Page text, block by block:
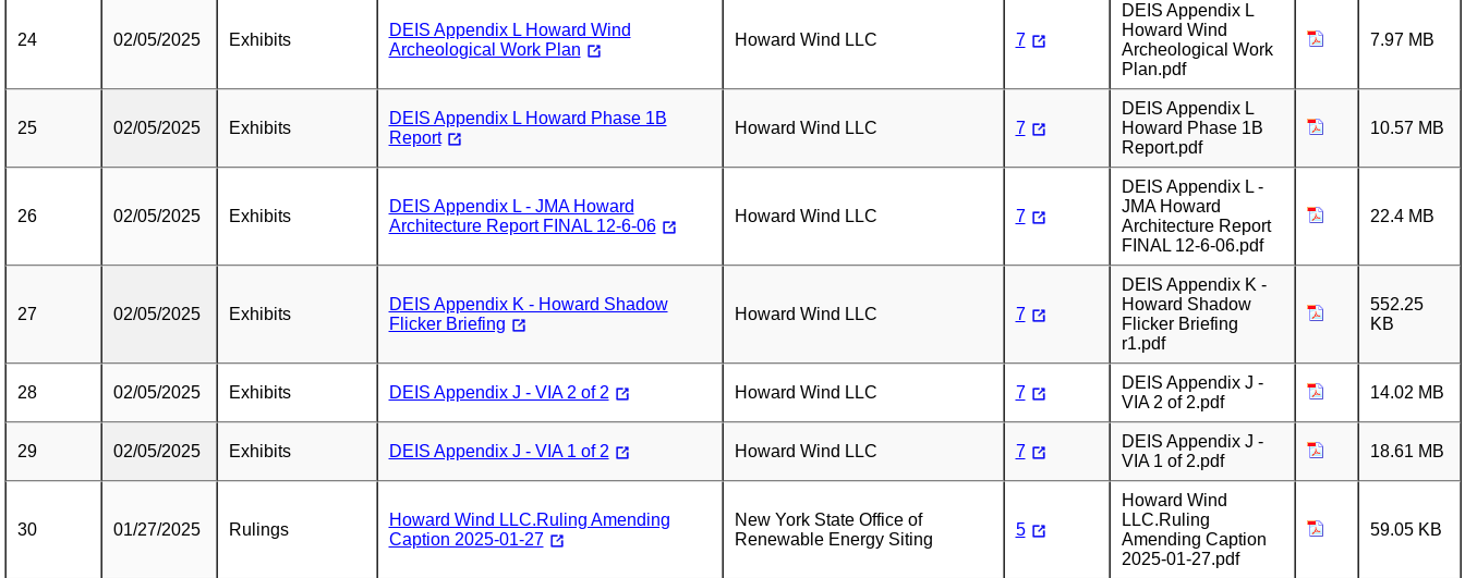
24 02/05/2025 Exhibits
DEIS Appendix L Howard Wind
Archeological Work Plan
Howard Wind LLC 7
DEIS Appendix L
Howard Wind
Archeological Work
Plan.pdf
7.97 MB
25 02/05/2025 Exhibits
DEIS Appendix L Howard Phase 1B
Report
Howard Wind LLC 7
DEIS Appendix L
Howard Phase 1B
Report.pdf
10.57 MB
26 02/05/2025 Exhibits
DEIS Appendix L - JMA Howard
Architecture Report FINAL 12-6-06
Howard Wind LLC 7
DEIS Appendix L -
JMA Howard
Architecture Report
FINAL 12-6-06.pdf
22.4 MB
27 02/05/2025 Exhibits
DEIS Appendix K - Howard Shadow
Flicker Briefing
Howard Wind LLC 7
DEIS Appendix K -
Howard Shadow
Flicker Briefing
r1.pdf
552.25
KB
28 02/05/2025 Exhibits DEIS Appendix J - VIA 2 of 2 Howard Wind LLC 7
DEIS Appendix J -
VIA 2 of 2.pdf
14.02 MB
29 02/05/2025 Exhibits DEIS Appendix J - VIA 1 of 2 Howard Wind LLC 7
DEIS Appendix J -
VIA 1 of 2.pdf
18.61 MB
30 01/27/2025 Rulings
Howard Wind LLC.Ruling Amending
Caption 2025-01-27
New York State Office of
Renewable Energy Siting
5
Howard Wind
LLC.Ruling
Amending Caption
2025-01-27.pdf
59.05 KB